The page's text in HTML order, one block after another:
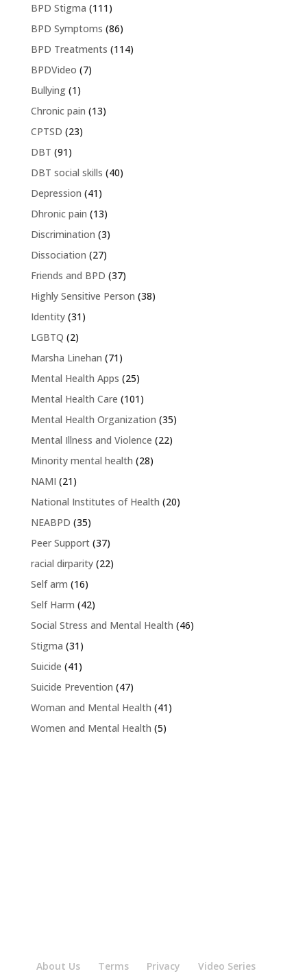
BPD Stigma (111)
BPD Symptoms (86)
BPD Treatments (114)
BPDVideo (7)
Bullying(1)
Chronic pain (13)
CPTSD (23)
DBT (91)
DBT social skills (40)
Depression (41)
Dhronic pain (13)
Discrimination (3)
Dissociation (27)
Friends and BPD (37)
Highly Sensitive Person (38)
Identity(31)
LGBTQ (2)
Marsha Linehan (71)
Mental Health Apps (25)
Mental Health Care (101)
Mental Health Organization (35)
Mental Illness and Violence (22)
Minority mental health (28)
NAMI (21)
National Institutes of Health (20)
NEABPD (35)
Peer Support(37)
racial dirparity(22)
Self arm (16)
Self Harm (42)
Social Stress and Mental Health (46)
Stigma (31)
Suicide (41)
Suicide Prevention (47)
Woman and Mental Health (41)
Women and Mental Health (5)
About Us Terms Privacy
Video Series